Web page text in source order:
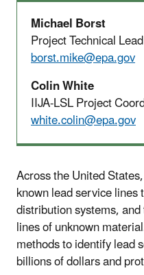
Michael Borst
Project Technical Lead
borst.mike@epa.gov
Colin White
IIJA-LSL Project
white.colin@epa.gov
Across the United
known lead service
distribution systems,
lines of unknown
methods to identify lead
billions of dollars and